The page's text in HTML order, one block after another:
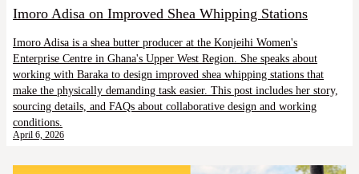
Imoro Adisa on Improved Shea Whipping Stations
Imoro Adisa is a shea butter producer at the Konjeihi Women's
Enterprise Centre in Ghana's Upper West Region. She speaks about
working with Baraka to design improved shea whipping stations that
make the physically demanding task easier. This post includes her story,
sourcing details, and FAQs about collaborative design and working
conditions.
April 6, 2026